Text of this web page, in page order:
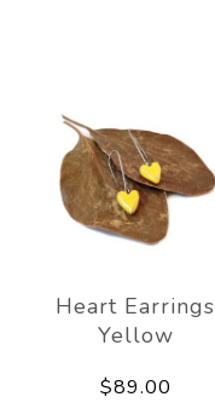
Heart Earrings
Yellow
$89.00